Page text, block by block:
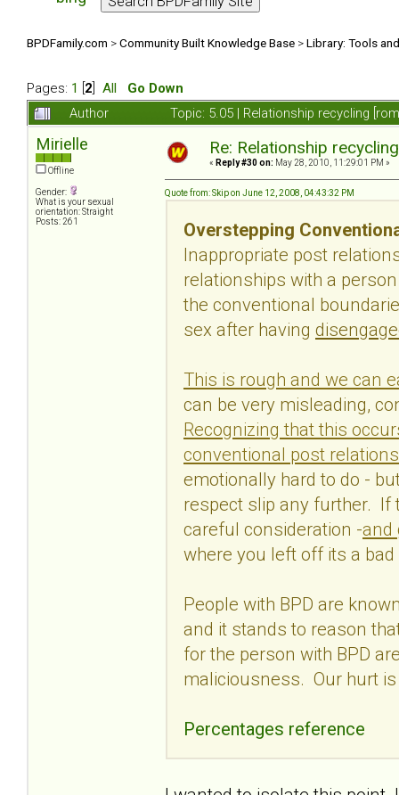
BPDFamily.com >Community Built Knowledge Base >Library: Tools
Pages: 1 2 All
Go Down
Author
Topic: 5.05 | Relationship recycling
Mirielle
Offline
Gender:
What is your sexual
orientation: Straight
Posts: 261
Re: Relationship
« Reply #30 on: May 28, 2010, 11:29:01 PM »
Quote from: Skip on June 12, 2008, 04:43:32 PM
Overstepping
Inappropriate post
relationships with a
the conventional
sex after having
This is rough and we can
can be very misleading,
Recognizing that this
conventional post
emotionally hard to do -
respect slip any further. If
careful consideration -and
where you left off its a bad
People with BPD are
and it stands to reason
for the person with BPD
maliciousness. Our hurt
Percentages reference